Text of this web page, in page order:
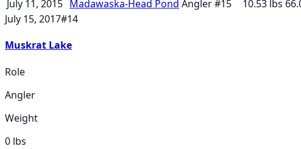
July 11, 2015 Madawaska-Head Pond Angler#15 10.53 lbs
July 15, 2017#14
Muskrat Lake
Role
Angler
Weight
0 lbs